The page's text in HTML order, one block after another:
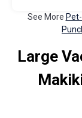
See More
Large